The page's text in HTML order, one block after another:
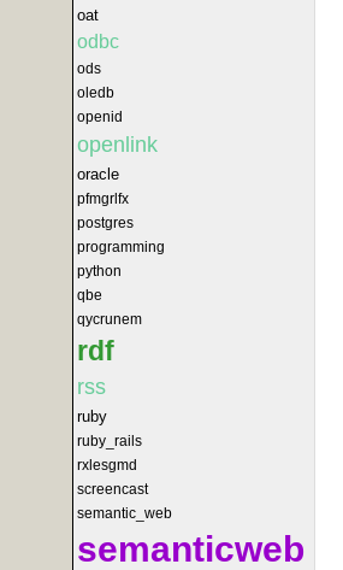
oat
odbc
ods
oledb
openid
openlink
oracle
pfmgrlfx
postgres
programming
python
qbe
qycrunem
rdf
rss
ruby
ruby_rails
rxlesgmd
screencast
semantic_web
semanticweb